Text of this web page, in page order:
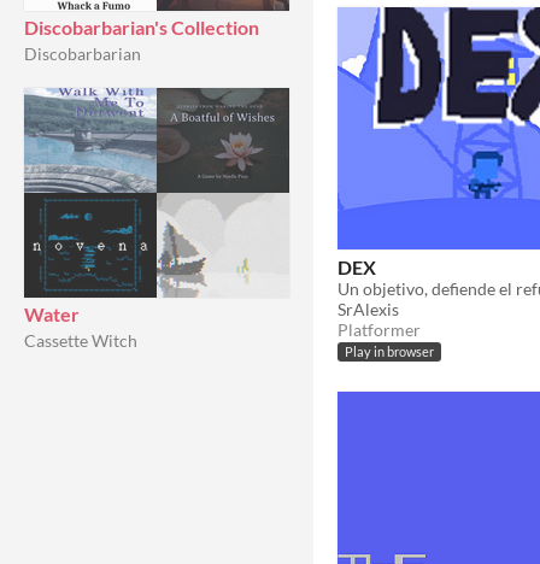
Discobarbarian's Collection
Discobarbarian
Water
Cassette Witch
DEX
Un objetivo, defiende el
SrAlexis
Platformer
Play in browser